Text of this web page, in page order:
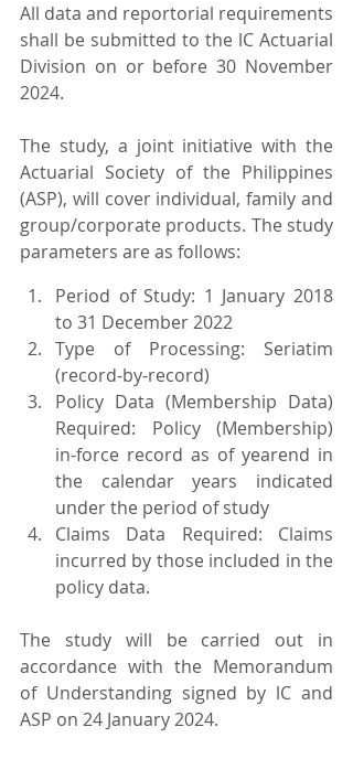
All data and reportorial requirements
shall be submitted to the lC Actuarial
Division on or before 30 November
2024.
The study, a joint initiative with the
Actuarial Society of the Philippines
(ASP), will cover individual, family and
group/corporate products. The study
parameters are as follows:
Period of Study: 1 January 2018
to 31 December 2022
Type of Processing: Seriatim
(record-by-record)
Policy Data (Membership Data)
Required: Policy (Membership)
in-force record as of yearend in
the calendar years indicated
under the period of study
Claims Data Required: Claims
incurred by those included in the
policy data.
The study will be carried out in
accordance with the Memorandum
of Understanding signed by lC and
ASP on 24 January 2024.